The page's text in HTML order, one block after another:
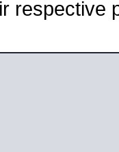
respective